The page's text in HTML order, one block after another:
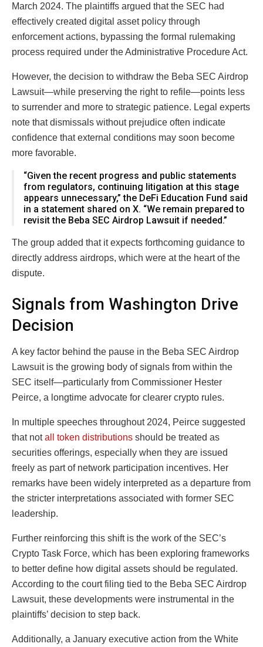
March 2024. The plaintiffs argued that the SEC had
effectively created digital asset policy through
enforcement actions, bypassing the formal rulemaking
process required under the Administrative Procedure Act.
However, the decision to withdraw the Beba SEC Airdrop
Lawsuit—while preserving the right to refile—points less
to surrender and more to strategic patience. Legal experts
note that dismissals without prejudice often indicate
confidence that external conditions may soon become
more favorable.
“Given the recent progress and public statements
from regulators, continuing litigation at this stage
appears unnecessary,” the DeFi Education Fund said
in a statement shared on X. “We remain prepared to
revisit the Beba SEC Airdrop Lawsuit if needed.”
The group added that it expects forthcoming guidance to
directly address airdrops, which were at the heart of the
dispute.
Signals from Washington Drive
Decision
A key factor behind the pause in the Beba SEC Airdrop
Lawsuit is the growing body of signals from within the
SEC itself—particularly from Commissioner Hester
Peirce, a longtime advocate for clearer crypto rules.
In multiple speeches throughout 2024, Peirce suggested
that notall token distributions should be treated as
securities offerings, especially when they are issued
freely as part of network participation incentives. Her
remarks have been widely interpreted as a departure from
the stricter interpretations associated with former SEC
leadership.
Further reinforcing this shift is the work of the SEC’s
Crypto Task Force, which has been exploring frameworks
to better define how digital assets should be regulated.
According to the court filing tied to the Beba SEC Airdrop
Lawsuit, these developments were instrumental in the
plaintiffs’ decision to step back.
Additionally, a January executive action from the White